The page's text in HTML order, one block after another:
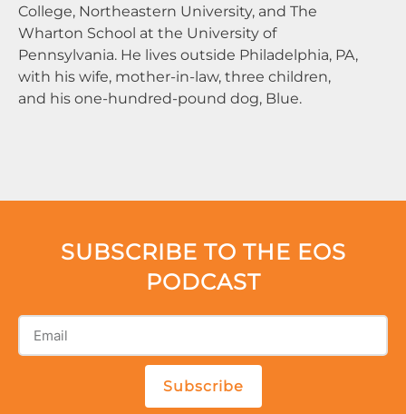
College, Northeastern University, and The
Wharton School at the University of
Pennsylvania. He lives outside Philadelphia, PA,
with his wife, mother-in-law, three children,
and his one-hundred-pound dog, Blue.
SUBSCRIBE TO THE EOS
PODCAST
Subscribe